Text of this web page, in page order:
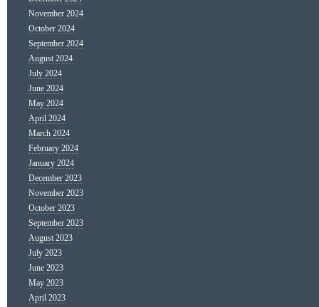
November 2024
October 2024
September 2024
August 2024
July 2024
June 2024
May 2024
April 2024
March 2024
February 2024
January 2024
December 2023
November 2023
October 2023
September 2023
August 2023
July 2023
June 2023
May 2023
April 2023